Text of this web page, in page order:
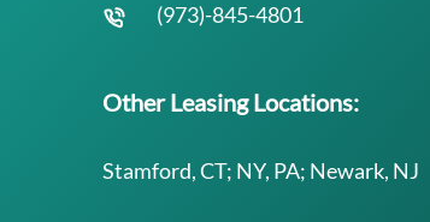
(973)-845-4801
Other Leasing Locations:
Stamford, CT; NY, PA; Newark, NJ